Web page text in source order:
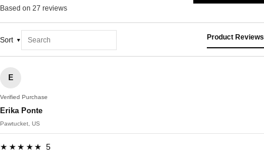
Based on 27 reviews
Sort Product Reviews
E
Verified Purchase
Erika Ponte
Pawtucket, US
★★★★★ 5